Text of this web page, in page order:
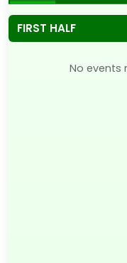
FIRST HALF
No events